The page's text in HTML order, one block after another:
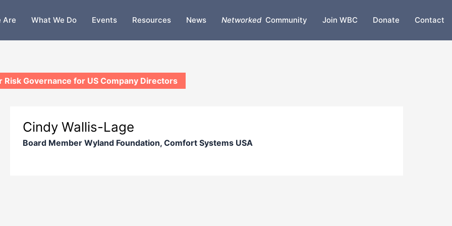
Are What We Do Events Resources News NetworkedCommunity Join WBC Donate Contact
Governance for US Company Directors
Cindy Wallis-Lage
Board Member Wyland Foundation, Comfort Systems USA